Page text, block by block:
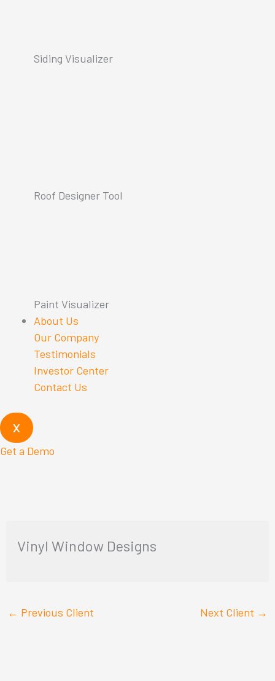
Siding Visualizer
Roof Designer Tool
Paint Visualizer
About Us
Our Company
Testimonials
Investor Center
Contact Us
X
Get a Demo
Vinyl Window Designs
← Previous Client Next Client →